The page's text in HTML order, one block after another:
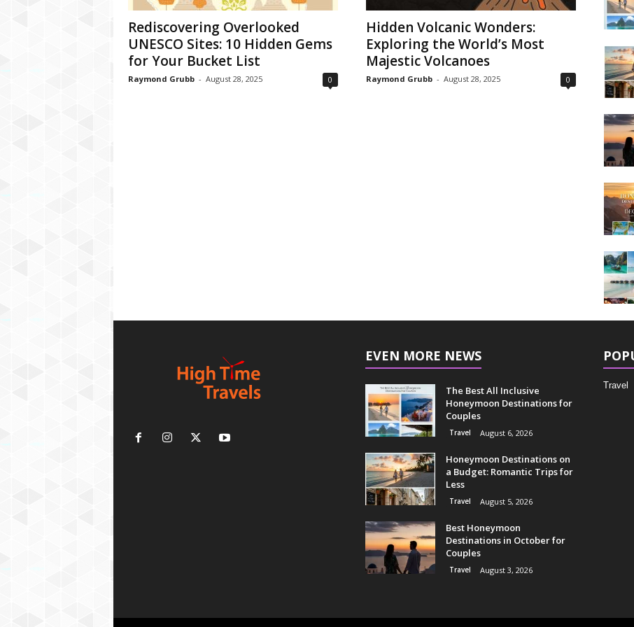
Rediscovering Overlooked
UNESCO Sites: 10 Hidden Gems
for Your Bucket List
Raymond Grubb - August 28, 2025 0
Hidden Volcanic Wonders:
Exploring the World’s Most
Majestic Volcanoes
Raymond Grubb - August 28, 2025 0
EVEN MORE NEWS
The Best All Inclusive
Honeymoon Destinations for
Couples
Travel August 6, 2026
Honeymoon Destinations on
a Budget: Romantic Trips for
Less
Travel August 5, 2026
Best Honeymoon
Destinations in October for
Couples
Travel August 3, 2026
Travel